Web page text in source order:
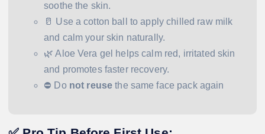
soothe the skin.
🥛 Use a cotton ball to apply chilled raw milk
and calm your skin naturally.
🌿 Aloe Vera gel helps calm red, irritated skin
and promotes faster recovery.
⛔ Do not reuse the same face pack again